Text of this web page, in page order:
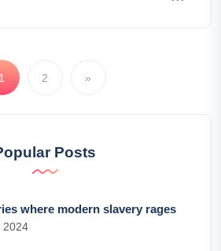
1 2 »
Posts
where modern slavery rages
2024